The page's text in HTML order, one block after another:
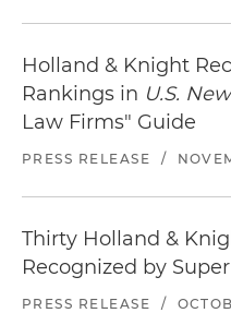
Holland & Knight
Rankings in U.S.
Law Firms" Guide
PRESS RELEASE /
Thirty Holland &
Recognized by
PRESS RELEASE /